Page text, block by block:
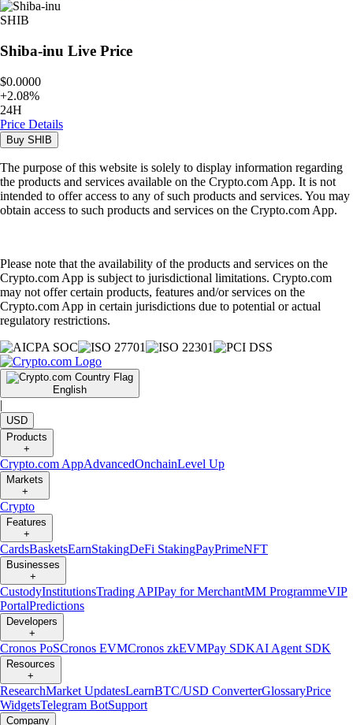
SHIB
Shiba-inu Live Price
$0.0000
+2.08%
24H
Price Details
Buy SHIB
The purpose of this website is solely to display information regarding
the products and services available on the Crypto.com App. It is not
intended to offer access to any of such products and services. You may
obtain access to such products and services on the Crypto.com App.
Please note that the availability of the products and services on the
Crypto.com App is subject to jurisdictional limitations. Crypto.com
may not offer certain products, features and/or services on the
Crypto.com App in certain jurisdictions due to potential or actual
regulatory restrictions.
English
|
USD
Products
+
Crypto.com AppAdvancedOnchainLevel Up
Markets
+
Crypto
Features
+
CardsBasketsEarnStakingDeFi StakingPayPrimeNFT
Businesses
+
CustodyInstitutionsTrading APIPay for MerchantMM ProgrammeVIP
PortalPredictions
Developers
+
Cronos PoSCronos EVMCronos zkEVMPay SDKAI Agent SDK
Resources
+
ResearchMarket UpdatesLearnBTC/USD ConverterGlossaryPrice
WidgetsTelegram BotSupport
Company